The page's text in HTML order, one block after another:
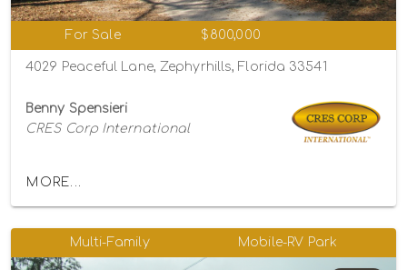
For Sale $800,000
4029 Peaceful Lane, Zephyrhills, Florida 33541
Benny Spensieri
CRES Corp International
MORE...
Multi-Family Mobile-RV Park